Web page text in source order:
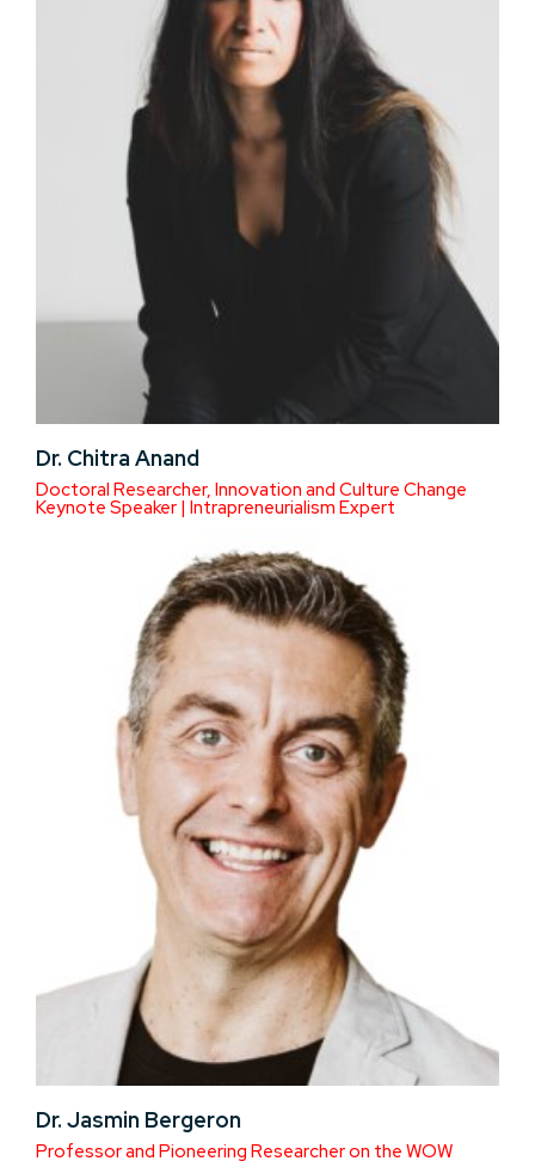
Dr. Chitra Anand
Doctoral Researcher, Innovation and Culture Change
Keynote Speaker | Intrapreneurialism Expert
Dr. Jasmin Bergeron
Professor and Pioneering Researcher on the WOW